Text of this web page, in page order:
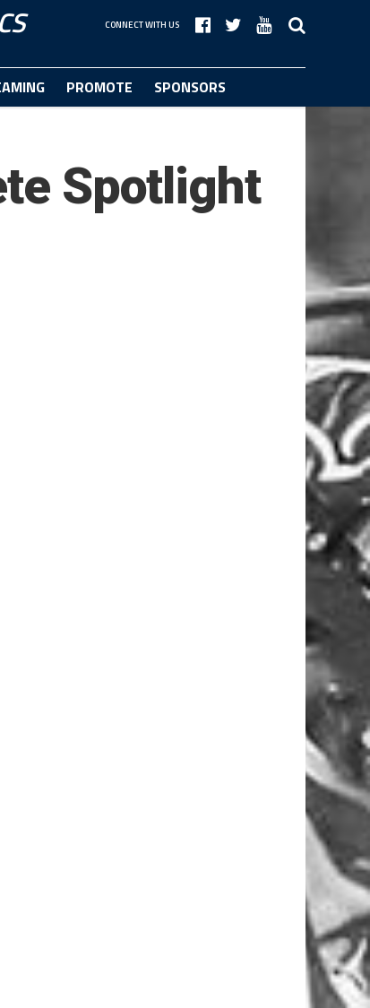
CONNECT WITH US
PROMOTE
SPONSORS
Spotlight